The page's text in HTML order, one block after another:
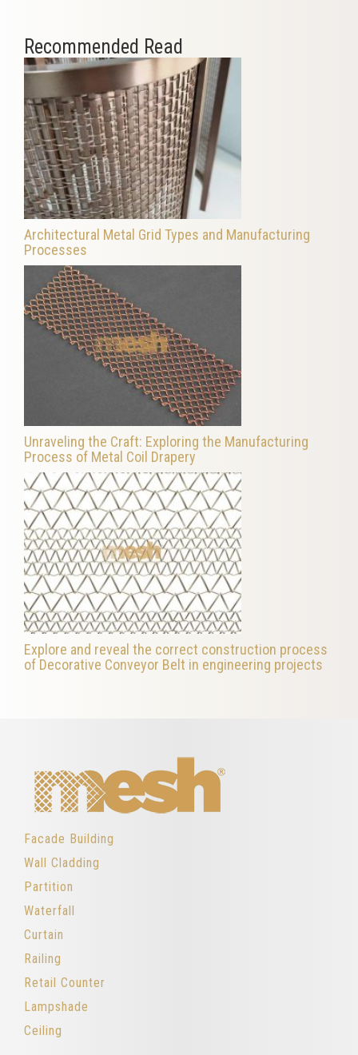
Recommended Read
Architectural Metal Grid Types and Manufacturing
Processes
Unraveling the Craft: Exploring the Manufacturing
Process of Metal Coil Drapery
Explore and reveal the correct construction process
of Decorative Conveyor Belt in engineering projects
Facade Building
Wall Cladding
Partition
Waterfall
Curtain
Railing
Retail Counter
Lampshade
Ceiling